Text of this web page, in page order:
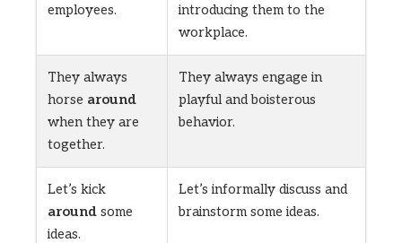
employees.
introducing them to the
workplace.
They always
horse around
when they are
together.
They always engage in
playful and boisterous
behavior.
Let’s kick
around some
ideas.
Let’s informally discuss and
brainstorm some ideas.